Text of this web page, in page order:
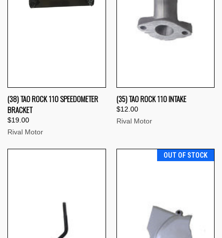
(38) TAO ROCK 110 SPEEDOMETER
BRACKET
$19.00
Rival Motor
(35) TAO ROCK 110 INTAKE
$12.00
Rival Motor
OUT OF STOCK